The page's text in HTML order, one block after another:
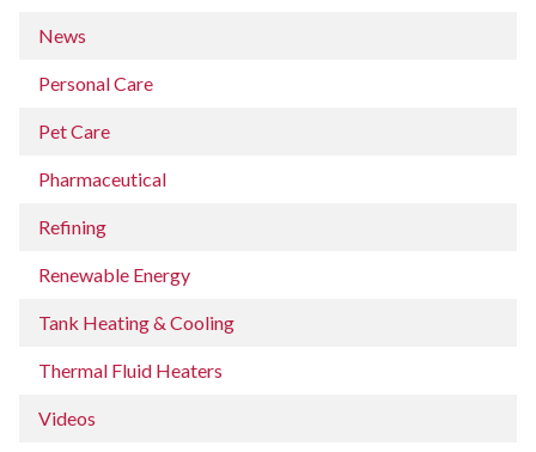
News
Personal Care
Pet Care
Pharmaceutical
Refining
Renewable Energy
Tank Heating & Cooling
Thermal Fluid Heaters
Videos